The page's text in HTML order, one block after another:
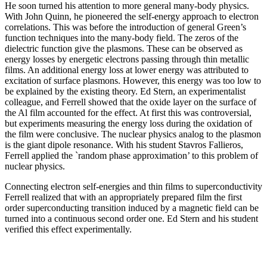
He soon turned his attention to more general many-body physics.
With John Quinn, he pioneered the self-energy approach to electron
correlations. This was before the introduction of general Green’s
function techniques into the many-body field. The zeros of the
dielectric function give the plasmons. These can be observed as
energy losses by energetic electrons passing through thin metallic
films. An additional energy loss at lower energy was attributed to
excitation of surface plasmons. However, this energy was too low to
be explained by the existing theory. Ed Stern, an experimentalist
colleague, and Ferrell showed that the oxide layer on the surface of
the Al film accounted for the effect. At first this was controversial,
but experiments measuring the energy loss during the oxidation of
the film were conclusive. The nuclear physics analog to the plasmon
is the giant dipole resonance. With his student Stavros Fallieros,
Ferrell applied the `random phase approximation’ to this problem of
nuclear physics.
Connecting electron self-energies and thin films to superconductivity
Ferrell realized that with an appropriately prepared film the first
order superconducting transition induced by a magnetic field can be
turned into a continuous second order one. Ed Stern and his student
verified this effect experimentally.